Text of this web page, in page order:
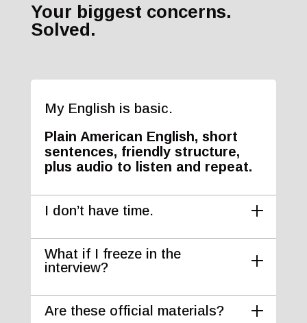
Your biggest concerns.
Solved.
My English is basic.
Plain American English, short
sentences, friendly structure,
plus audio to listen and repeat.
I don’t have time.
What if I freeze in the
interview?
Are these official materials?